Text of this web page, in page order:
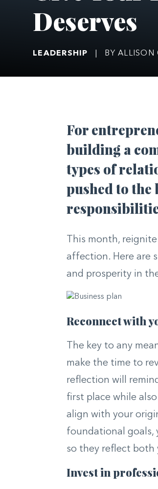
Deserves
LEADERSHIP BY ALLISON
For
building a
types of
pushed to
This month,
affection. Here are
and prosperity in
Reconnect with
The key to any
make the time to
reflection will
first place while
align with your
foundational goals,
so they reflect both
Invest in